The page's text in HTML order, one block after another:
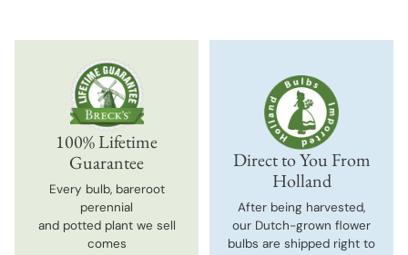
100% Lifetime
Guarantee
Every bulb, bareroot
perennial
and potted plant we sell
comes
Direct to You From
Holland
After being harvested,
our Dutch-grown flower
bulbs are shipped right to